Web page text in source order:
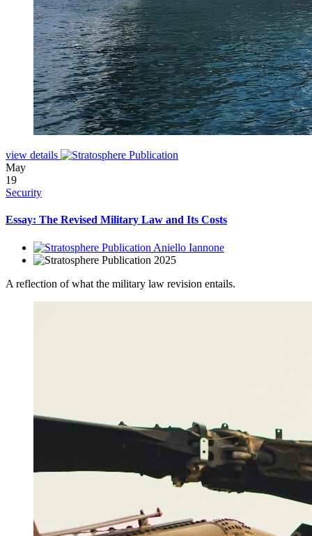
view details
May
19
Security
Essay: The Revised Military Law and Its Costs
Aniello Iannone
2025
A reflection of what the military law revision entails.